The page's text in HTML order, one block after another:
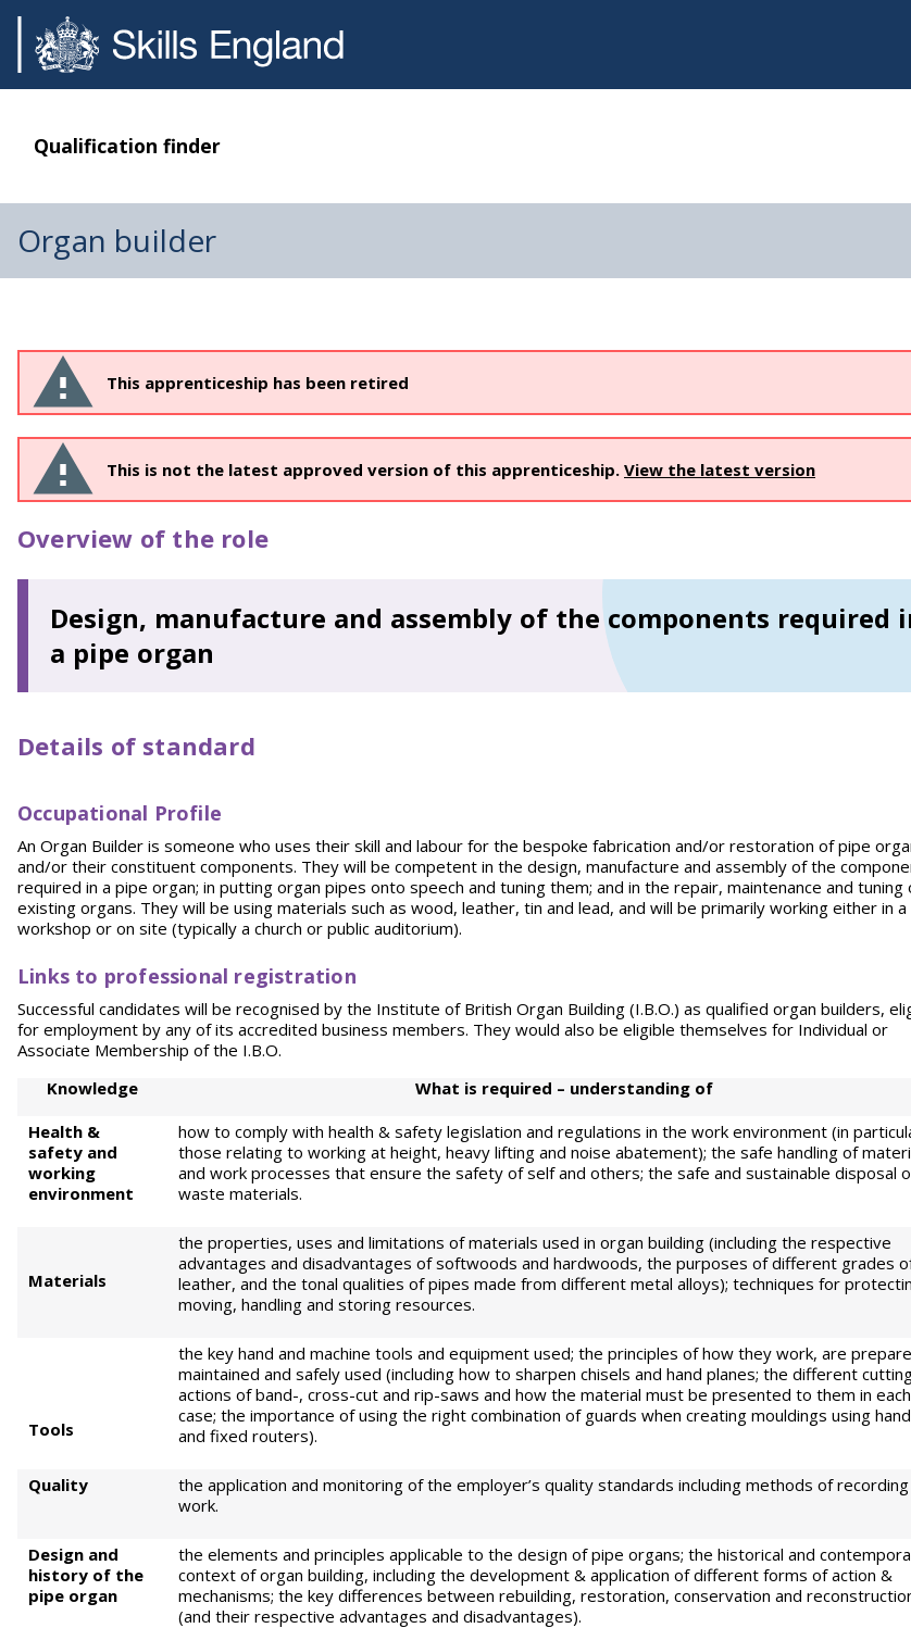
Qualification finder
Organ builder
This apprenticeship has been retired
This is not the latest approved version of this apprenticeship. View the latest version
Overview of the role
Design, manufacture and assembly of the components required
a pipe organ
Details of standard
Occupational Profile
An Organ Builder is someone who uses their skill and labour for the bespoke fabrication and/or restoration of pipe
and/or their constituent components. They will be competent in the design, manufacture and assembly of the
required in a pipe organ; in putting organ pipes onto speech and tuning them; and in the repair, maintenance and tuning
existing organs. They will be using materials such as wood, leather, tin and lead, and will be primarily working either in a
workshop or on site (typically a church or public auditorium).
Links to professional registration
Successful candidates will be recognised by the Institute of British Organ Building (I.B.O.) as qualified organ builders,
for employment by any of its accredited business members. They would also be eligible themselves for Individual or
Associate Membership of the I.B.O.
Knowledge
What is required – understanding of
Health &
safety and
working
environment
how to comply with health & safety legislation and regulations in the work environment (in
those relating to working at height, heavy lifting and noise abatement); the safe handling of
and work processes that ensure the safety of self and others; the safe and sustainable disposal
waste materials.
Materials
the properties, uses and limitations of materials used in organ building (including the respective
advantages and disadvantages of softwoods and hardwoods, the purposes of different grades
leather, and the tonal qualities of pipes made from different metal alloys); techniques for
moving, handling and storing resources.
Tools
the key hand and machine tools and equipment used; the principles of how they work, are
maintained and safely used (including how to sharpen chisels and hand planes; the different
actions of band-, cross-cut and rip-saws and how the material must be presented to them in each
case; the importance of using the right combination of guards when creating mouldings using
and fixed routers).
Quality
the application and monitoring of the employer’s quality standards including methods of recording
work.
Design and
history of the
pipe organ
the elements and principles applicable to the design of pipe organs; the historical and
context of organ building, including the development & application of different forms of action &
mechanisms; the key differences between rebuilding, restoration, conservation and
(and their respective advantages and disadvantages).